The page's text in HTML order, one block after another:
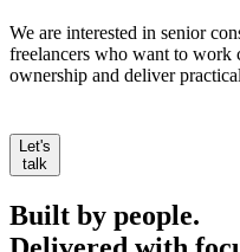
We are interested in senior
freelancers who want to work
ownership and deliver
Let's
talk
Built by people.